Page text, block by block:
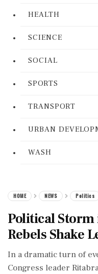
HEALTH
SCIENCE
SOCIAL
SPORTS
TRANSPORT
URBAN
WASH
HOME NEWS Politics
Political Storm
Rebels Shake
In a dramatic turn of
Congress leader